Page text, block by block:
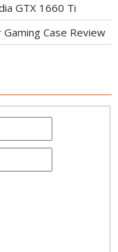
GTX 1660 Ti
Case Review